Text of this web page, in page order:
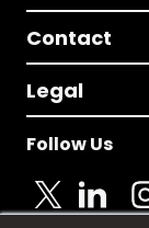
Contact
Legal
Follow Us